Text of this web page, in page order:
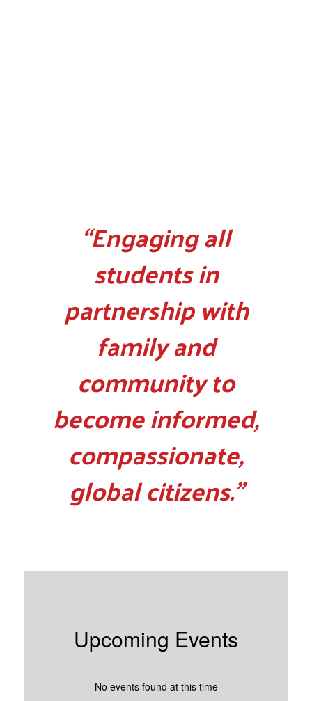
“Engaging all
students in
partnership with
family and
community to
become informed,
compassionate,
global citizens.”
Upcoming Events
No events found at this time